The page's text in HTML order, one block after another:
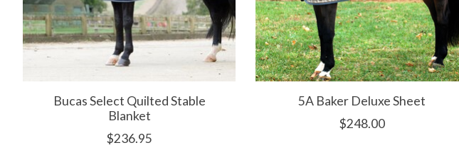
Bucas Select Quilted Stable
Blanket
$236.95
5A Baker Deluxe Sheet
$248.00